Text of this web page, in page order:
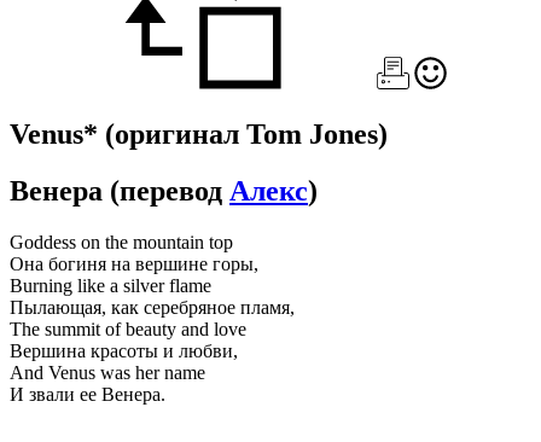
Venus* (оригинал Tom Jones)
Венера (перевод Алекс)
Goddess on the mountain top
Она богиня на вершине горы,
Burning like a silver flame
Пылающая, как серебряное пламя,
The summit of beauty and love
Вершина красоты и любви,
And Venus was her name
И звали ее Венера.